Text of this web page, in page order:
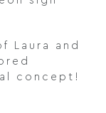
Laura and
concept!